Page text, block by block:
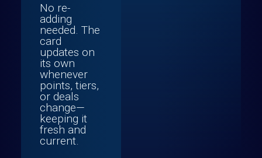
No re-
adding
needed. The
card
updates on
its own
whenever
points, tiers,
or deals
change—
keeping it
fresh and
current.